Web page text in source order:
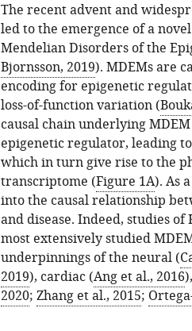
The recent advent and
led to the emergence of a
Mendelian Disorders of the
Bjornsson, 2019). MDEMs are
encoding for epigenetic
loss-of-function variation (
causal chain underlying
epigenetic regulator, leading
which in turn give rise to the
transcriptome (Figure 1A). As
into the causal relationship
and disease. Indeed, studies
most extensively studied
underpinnings of the neural (
2019), cardiac (Ang et al., 2016
2020; Zhang et al., 2015;